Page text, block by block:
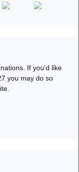
If you’d like
you may do so